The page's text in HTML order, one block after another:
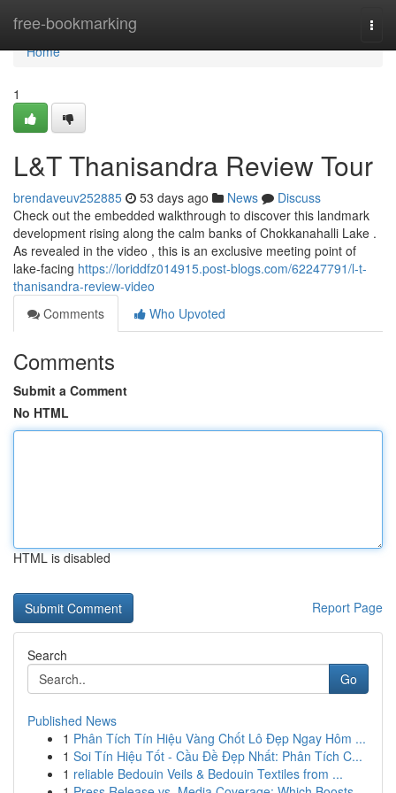
free-bookmarking
Home
Home
1
L&T Thanisandra Review Tour
brendaveuv252885 53 days ago News
Discuss
Check out the embedded walkthrough to discover this landmark
development rising along the calm banks of Chokkanahalli Lake .
As revealed in the video , this is an exclusive meeting point of
lake-facing https://loriddfz014915.post-blogs.com/62247791/l-t-
thanisandra-review-video
Comments
Who Upvoted
Comments
Submit a Comment
No HTML
HTML is disabled
Report Page
Search
Go
Published News
1 Phân Tích Tín Hiệu Vàng Chốt Lô Đẹp Ngay Hôm ...
1 Soi Tín Hiệu Tốt - Cầu Đề Đẹp Nhất: Phân Tích C...
1 reliable Bedouin Veils & Bedouin Textiles from ...